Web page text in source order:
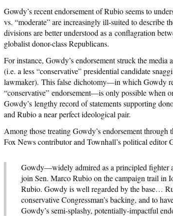
Gowdy’s recent endorsement of Rubio seems to
vs. “moderate” are increasingly ill-suited to describe
divisions are better understood as a conflagration
globalist donor-class Republicans.
For instance, Gowdy’s endorsement struck the media
(i.e. a less “conservative” presidential candidate
lawmaker). This false dichotomy—in which Gowdy
“conservative” endorsement—is only possible when
Gowdy’s lengthy record of statements supporting
and Rubio a near perfect ideological pair.
Among those treating Gowdy’s endorsement through
Fox News contributor and Townhall’s political editor
Gowdy—widely admired as a principled fighter
join Sen. Marco Rubio on the campaign trail in
Rubio. Gowdy is well regarded by the base…
conservative Congressman’s backing, and to
Gowdy’s semi-splashy, potentially-impactful